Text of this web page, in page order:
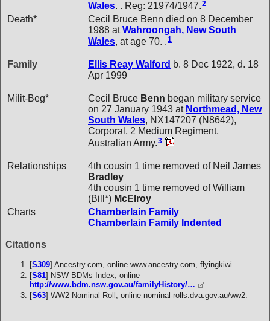
Wales . . Reg: 21974/1947. 2
Death*
Cecil Bruce Benn died on 8 December
1988 atWahroongah, New South
Wales , at age 70. . 1
Family Ellis Reay Walford b. 8 Dec 1922, d. 18
Apr 1999
Milit-Beg* Cecil Bruce Benn began military service
on 27 January 1943 at Northmead, New
South Wales, NX147207 (N8642),
Corporal, 2 Medium Regiment,
Australian Army.3
Relationships
4th cousin 1 time removed of Neil James
Bradley
4th cousin 1 time removed of William
(Bill*) McElroy
Charts
Chamberlain Family
Chamberlain Family Indented
Citations
[S309] Ancestry.com, online www.ancestry.com, flyingkiwi.
[S81] NSW BDMs Index, online
http://www.bdm.nsw.gov.au/familyHistory/…
[S63] WW2 Nominal Roll, online nominal-rolls.dva.gov.au/ww2.